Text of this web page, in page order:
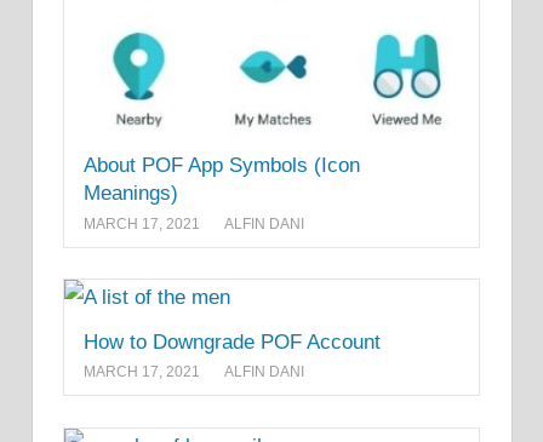
About POF App Symbols (Icon
Meanings)
MARCH 17, 2021 ALFIN DANI
How to Downgrade POF Account
MARCH 17, 2021 ALFIN DANI